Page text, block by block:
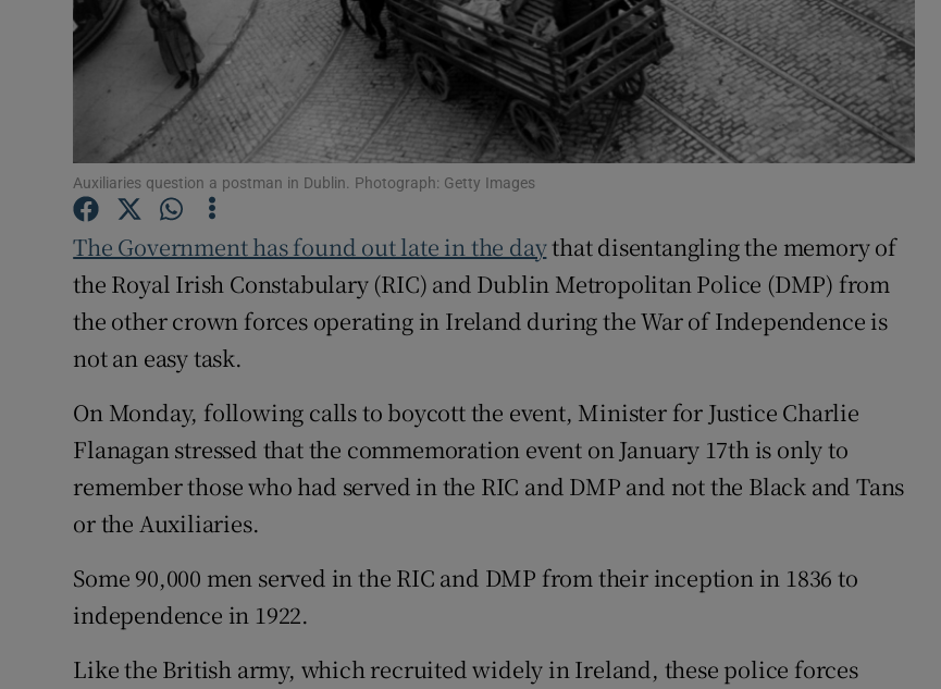
Offbeat
Family NoticesOpens in new window
Sponsored
Show Sponsored sub sections
Subscriber Rewards
Weather Forecast
Auxiliaries question a postman in Dublin. Photograph: Getty Images
The Government has found out late in the daythat disentangling the memory of
the Royal Irish Constabulary (RIC) and Dublin Metropolitan Police (DMP) from
the other crown forces operating in Ireland during the War of Independence is
not an easy task.
On Monday, following calls to boycott the event, Minister for Justice Charlie
Flanagan stressed that the commemoration event on January 17th is only to
remember those who had served in the RIC and DMP and not the Black and Tans
or the Auxiliaries.
Some 90,000 men served in the RIC and DMP from their inception in 1836 to
independence in 1922.
Like the British army, which recruited widely in Ireland, these police forces